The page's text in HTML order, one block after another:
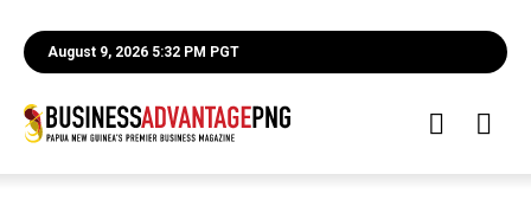
August 9, 2026 5:32 PM PGT